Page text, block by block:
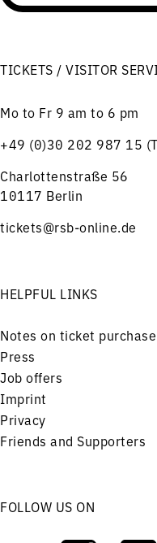
TICKETS / VISITOR
Mo to Fr 9 am to 6 pm
+49 (0)30 202 987 15
Charlottenstraße 56
10117 Berlin
tickets@rsb-online.de
HELPFUL LINKS
Notes on ticket purchase
Press
Job offers
Imprint
Privacy
Friends and Supporters
FOLLOW US ON